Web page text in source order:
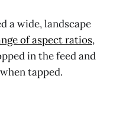
a wide, landscape
of aspect ratios,
in the feed and
tapped.